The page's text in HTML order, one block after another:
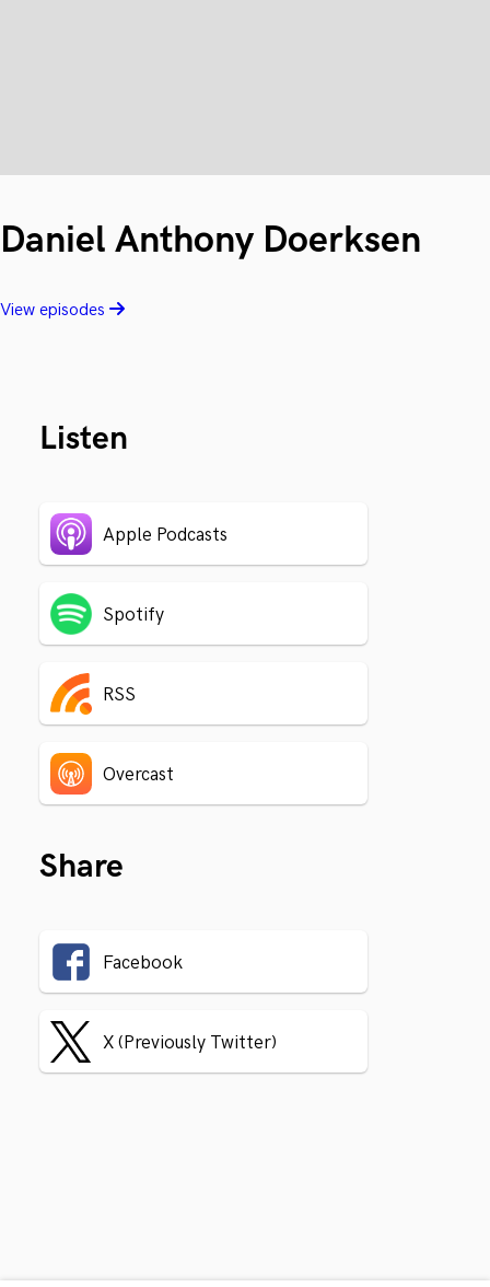
Daniel Anthony Doerksen
View episodes
Listen
Apple Podcasts
Spotify
RSS
Overcast
Share
Facebook
X (Previously Twitter)